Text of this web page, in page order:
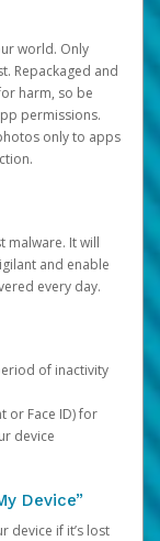
world. Only
Repackaged and
harm, so be
permissions.
only to apps
malware. It will
and enable
every day.
of inactivity
or Face ID) for
device
Device”
device if it’s lost